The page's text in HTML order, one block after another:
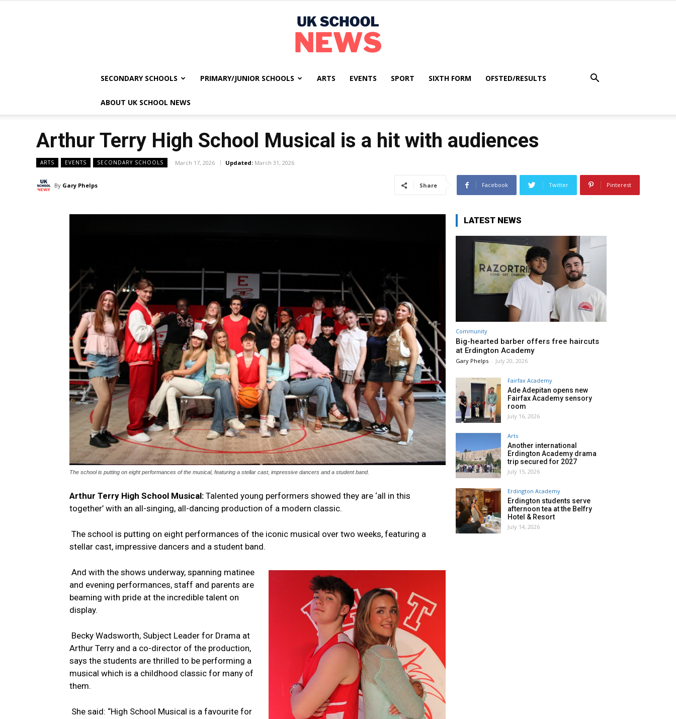
SECONDARY SCHOOLS PRIMARY/JUNIOR SCHOOLS ARTS EVENTS SPORT SIXTH FORM OFSTED/RESULTS
ABOUT UK SCHOOL NEWS
Arthur Terry High School Musical is a hit with audiences
ARTS EVENTS SECONDARY SCHOOLS March 17, 2026 Updated: March 31, 2026
By Gary Phelps Share Facebook Twitter Pinterest
The school is putting on eight performances of the musical, featuring a stellar cast, impressive dancers and a student band.
Arthur Terry High School Musical: Talented young performers showed they are ‘all in this
together’ with an all-singing, all-dancing production of a modern classic.
The school is putting on eight performances of the iconic musical over two weeks, featuring a
stellar cast, impressive dancers and a student band.
And with the shows underway, spanning matinee
and evening performances, staff and parents are
beaming with pride at the incredible talent on
display.
Becky Wadsworth, Subject Leader for Drama at
Arthur Terry and a co-director of the production,
says the students are thrilled to be performing a
musical which is a childhood classic for many of
them.
She said: “High School Musical is a favourite for
LATEST NEWS
Community
Big-hearted barber offers free haircuts
at Erdington Academy
Gary Phelps - July 20, 2026
Fairfax Academy
Ade Adepitan opens new
Fairfax Academy sensory
room
July 16, 2026
Arts
Another international
Erdington Academy drama
trip secured for 2027
July 15, 2026
Erdington Academy
Erdington students serve
afternoon tea at the Belfry
Hotel & Resort
July 14, 2026